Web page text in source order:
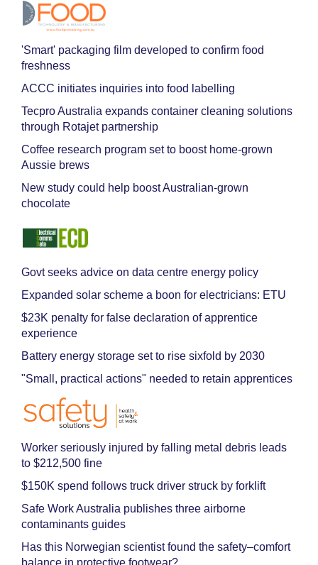
'Smart' packaging film developed to confirm food
freshness
ACCC initiates inquiries into food labelling
Tecpro Australia expands container cleaning solutions
through Rotajet partnership
Coffee research program set to boost home-grown
Aussie brews
New study could help boost Australian-grown
chocolate
Govt seeks advice on data centre energy policy
Expanded solar scheme a boon for electricians: ETU
$23K penalty for false declaration of apprentice
experience
Battery energy storage set to rise sixfold by 2030
"Small, practical actions" needed to retain apprentices
Worker seriously injured by falling metal debris leads
to $212,500 fine
$150K spend follows truck driver struck by forklift
Safe Work Australia publishes three airborne
contaminants guides
Has this Norwegian scientist found the safety–comfort
balance in protective footwear?